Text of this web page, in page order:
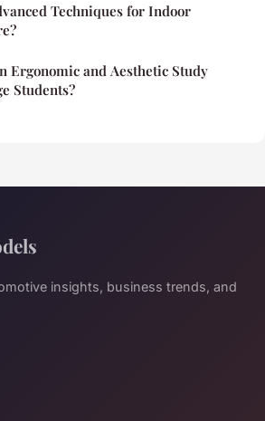
Techniques for Indoor
Ergonomic and Aesthetic Study
Students?
insights, business trends, and